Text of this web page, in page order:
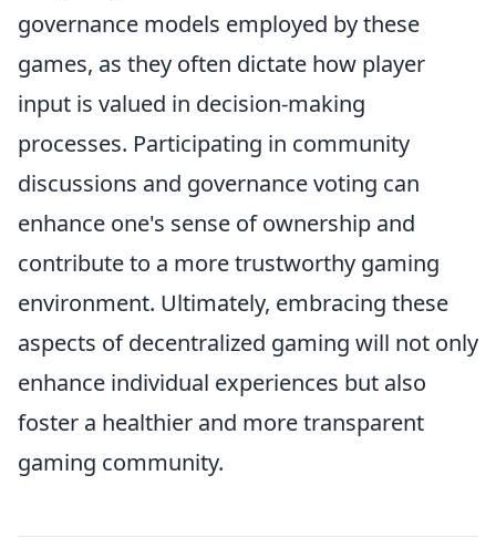
governance models employed by these
games, as they often dictate how player
input is valued in decision-making
processes. Participating in community
discussions and governance voting can
enhance one's sense of ownership and
contribute to a more trustworthy gaming
environment. Ultimately, embracing these
aspects of decentralized gaming will not only
enhance individual experiences but also
foster a healthier and more transparent
gaming community.